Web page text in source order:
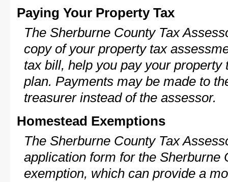
Paying Your Property Tax
The Sherburne County Tax
copy of your property tax
tax bill, help you pay your
plan. Payments may be made to
treasurer instead of the assessor.
Homestead Exemptions
The Sherburne County Tax
application form for the Sherburne
exemption, which can provide a